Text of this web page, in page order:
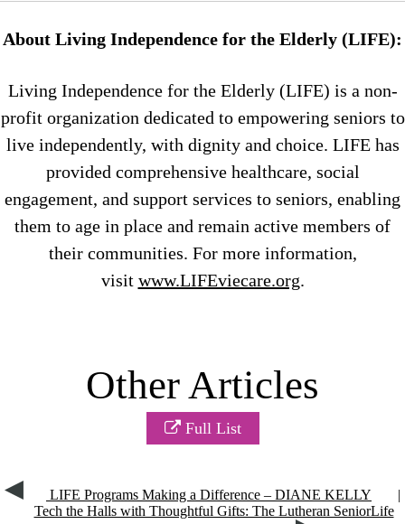
About Living Independence for the Elderly (LIFE):
Living Independence for the Elderly (LIFE) is a non-
profit organization dedicated to empowering seniors to
live independently, with dignity and choice. LIFE has
provided comprehensive healthcare, social
engagement, and support services to seniors, enabling
them to age in place and remain active members of
their communities. For more information,
visit www.LIFEviecare.org.
Other Articles
Full List
LIFE Programs Making a Difference – DIANE KELLY
|
Tech the Halls with Thoughtful Gifts: The Lutheran SeniorLife